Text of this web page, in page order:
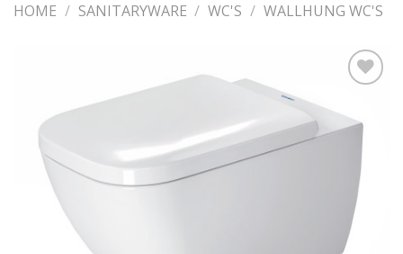
HOME / SANITARYWARE / WC'S / WALLHUNG WC'S